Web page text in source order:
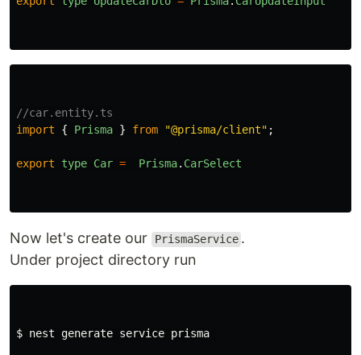
//car.entity.ts
import
{ Prisma } from "@prisma/client" ;
export type Car = Prisma. CarSelect
Now let's create our PrismaService .
Under project directory run
$ nest generate service prisma